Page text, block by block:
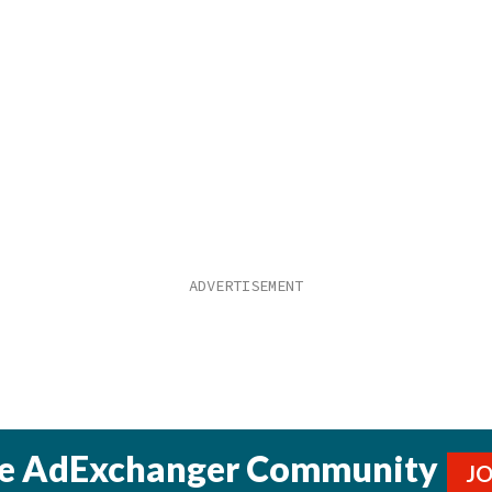
AdExchanger Community